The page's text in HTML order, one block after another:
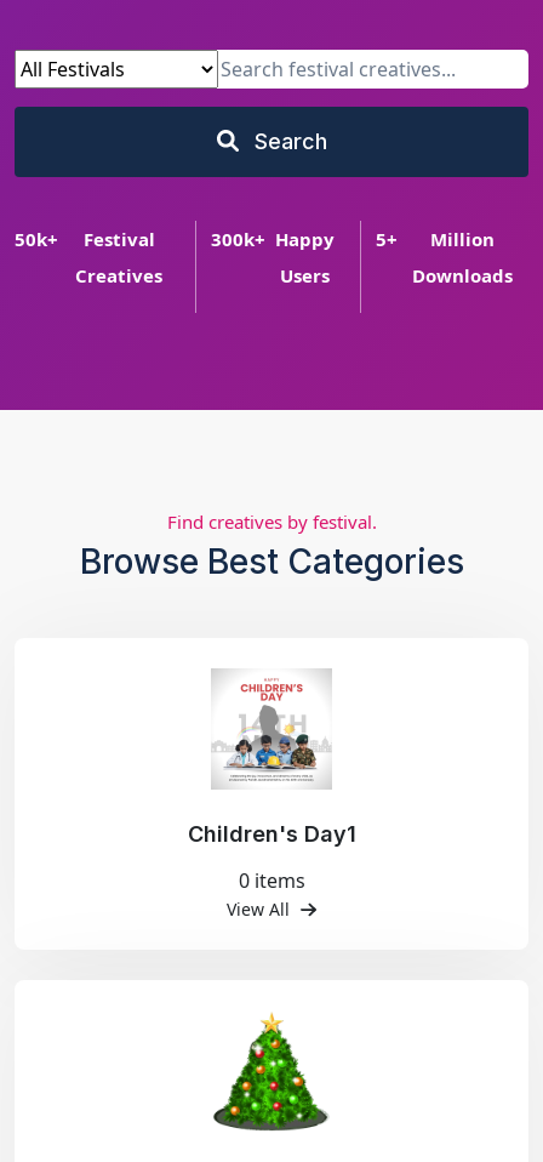
Search
50k+
Festival
Creatives
300k+ Happy
Users
5+
Million
Downloads
Find creatives by festival.
Browse Best Categories
Children's Day1
0 items
View All